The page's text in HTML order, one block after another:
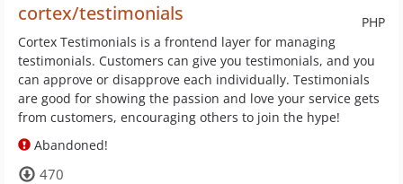
PHP
cortex/testimonials
Cortex Testimonials is a frontend layer for managing
testimonials. Customers can give you testimonials, and you
can approve or disapprove each individually. Testimonials
are good for showing the passion and love your service gets
from customers, encouraging others to join the hype!
Abandoned!
470